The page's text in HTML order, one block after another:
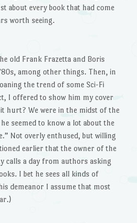
about every book that had come
worth seeing.
old Frank Frazetta and Boris
among other things. Then, in
the trend of some Sci-Fi
I offered to show him my cover
hurt? We were in the midst of the
seemed to know a lot about the
Not overly enthused, but willing
earlier that the owner of the
calls a day from authors asking
I bet he sees all kinds of
demeanor I assume that most